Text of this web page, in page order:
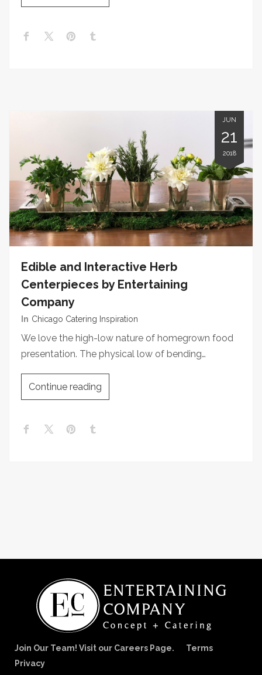
JUN
21
2018
Edible and Interactive Herb
Centerpieces by Entertaining
Company
In Chicago Catering Inspiration
We love the high-low nature of homegrown food
presentation. The physical low of bending…
Continue reading
Join Our Team! Visit our Careers Page.
Terms
Privacy